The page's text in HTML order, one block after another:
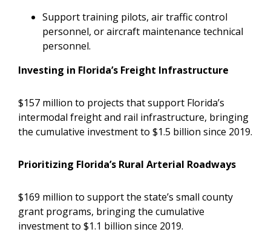
Support training pilots, air traffic control
personnel, or aircraft maintenance technical
personnel.
Investing in Florida’s Freight Infrastructure
$157 million to projects that support Florida’s
intermodal freight and rail infrastructure, bringing
the cumulative investment to $1.5 billion since 2019.
Prioritizing Florida’s Rural Arterial Roadways
$169 million to support the state’s small county
grant programs, bringing the cumulative
investment to $1.1 billion since 2019.